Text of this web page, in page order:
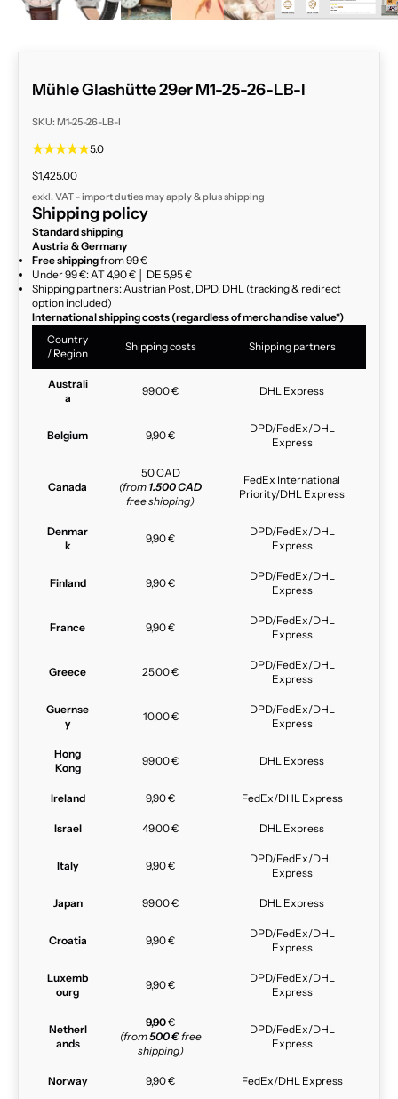
Mühle Glashütte 29er M1-25-26-LB-I
SKU: M1-25-26-LB-I
5.0
Sale price
$1,425.00
exkl. VAT - import duties may apply & plusshipping
Shipping policy
Standard shipping
Austria & Germany
Free shippingfrom 99 €
Under 99 €: AT 4,90 € │ DE 5,95 €
Shipping partners: Austrian Post, DPD, DHL (tracking & redirect
option included)
International shipping costs (regardless of merchandise value*)
Country
/ Region
Shipping costs Shipping partners
Australi
a
99,00 € DHL Express
Belgium 9,90 €
DPD/FedEx/DHL
Express
Canada
50 CAD
(from 1.500 CAD
free shipping)
FedEx International
Priority/DHL Express
Denmar
k
9,90 €
DPD/FedEx/DHL
Express
Finland 9,90 €
DPD/FedEx/DHL
Express
France 9,90 €
DPD/FedEx/DHL
Express
Greece 25,00 €
DPD/FedEx/DHL
Express
Guernse
y
10,00 €
DPD/FedEx/DHL
Express
Hong
Kong
99,00 € DHL Express
Ireland 9,90 € FedEx/DHL Express
Israel 49,00 € DHL Express
Italy 9,90 €
DPD/FedEx/DHL
Express
Japan 99,00 € DHL Express
Croatia 9,90 €
DPD/FedEx/DHL
Express
Luxemb
ourg
9,90 €
DPD/FedEx/DHL
Express
Netherl
ands
9,90€
(from500 €free
shipping)
DPD/FedEx/DHL
Express
Norway 9,90 € FedEx/DHL Express